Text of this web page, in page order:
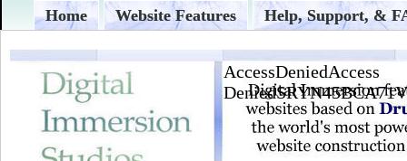
Home Website Features Help, Support, &